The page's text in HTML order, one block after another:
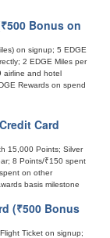
Bonus on
on signup; 5 EDGE
2 EDGE Miles per
airline and hotel
Rewards on spend
Card
15,000 Points; Silver
8 Points/₹150 spent
on other
basis milestone
(₹500 Bonus
Ticket on signup;